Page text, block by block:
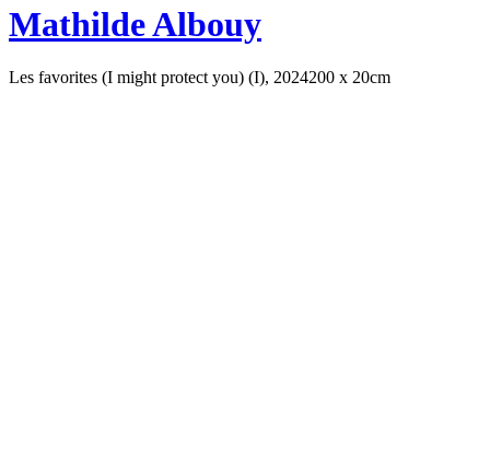
Mathilde Albouy
Les favorites (I might protect you) (I), 2024200 x 20cm